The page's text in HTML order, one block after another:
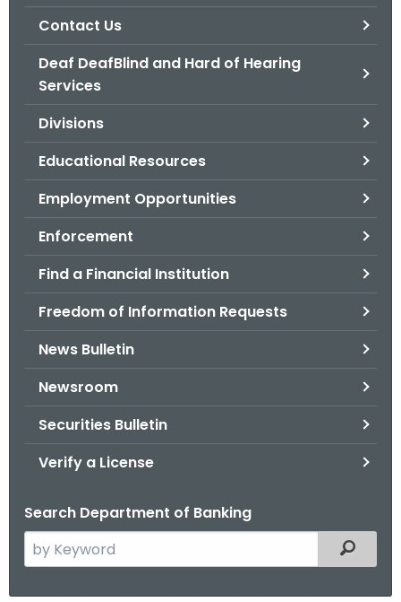
Contact Us
Deaf DeafBlind and Hard of Hearing
Services
Divisions
Educational Resources
Employment Opportunities
Enforcement
Find a Financial Institution
Freedom of Information Requests
News Bulletin
Newsroom
Securities Bulletin
Verify a License
Search Department of Banking
e
Filtered